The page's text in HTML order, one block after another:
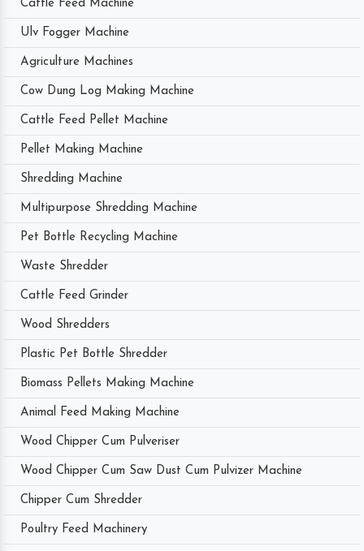
Cattle Feed Machine
Ulv Fogger Machine
Agriculture Machines
Cow Dung Log Making Machine
Cattle Feed Pellet Machine
Pellet Making Machine
Shredding Machine
Multipurpose Shredding Machine
Pet Bottle Recycling Machine
Waste Shredder
Cattle Feed Grinder
Wood Shredders
Plastic Pet Bottle Shredder
Biomass Pellets Making Machine
Animal Feed Making Machine
Wood Chipper Cum Pulveriser
Wood Chipper Cum Saw Dust Cum Pulvizer Machine
Chipper Cum Shredder
Poultry Feed Machinery